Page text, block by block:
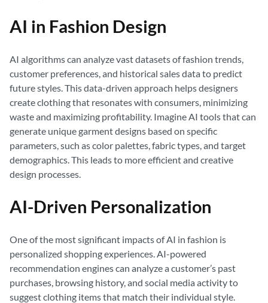
AI in Fashion Design
AI algorithms can analyze vast datasets of fashion trends,
customer preferences, and historical sales data to predict
future styles. This data-driven approach helps designers
create clothing that resonates with consumers, minimizing
waste and maximizing profitability. Imagine AI tools that can
generate unique garment designs based on specific
parameters, such as color palettes, fabric types, and target
demographics. This leads to more efficient and creative
design processes.
AI-Driven Personalization
One of the most significant impacts of AI in fashion is
personalized shopping experiences. AI-powered
recommendation engines can analyze a customer’s past
purchases, browsing history, and social media activity to
suggest clothing items that match their individual style.